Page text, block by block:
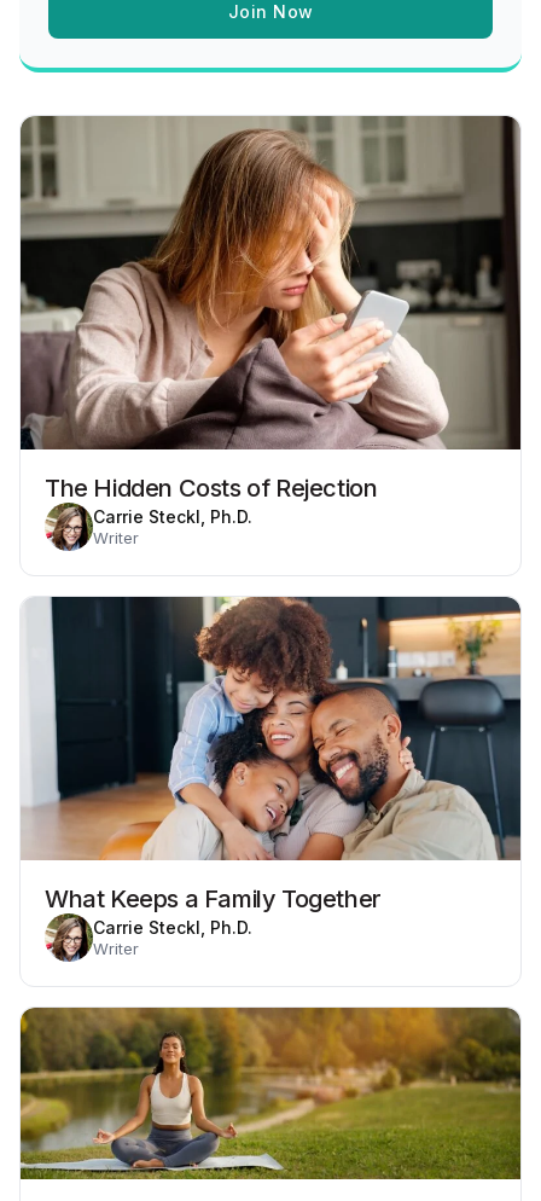
Join Now
The Hidden Costs of Rejection
Carrie Steckl, Ph.D.
Writer
What Keeps a Family Together
Carrie Steckl, Ph.D.
Writer